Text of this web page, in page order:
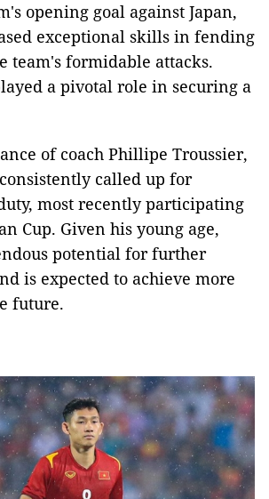
opening goal against Japan,
exceptional skills in fending
team's formidable attacks.
a pivotal role in securing a
of coach Phillipe Troussier,
called up for
most recently participating
Cup. Given his young age,
potential for further
is expected to achieve more
future.